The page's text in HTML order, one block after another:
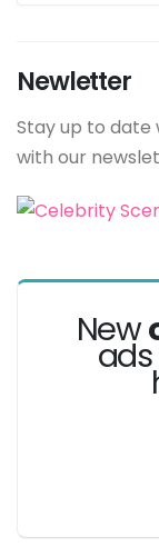
Newletter
Stay up to
with our
New